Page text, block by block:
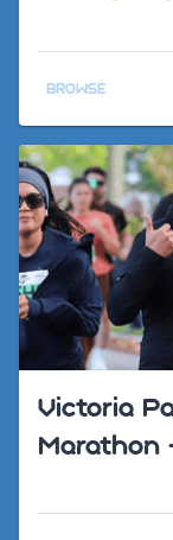
BROWSE
Victoria
Marathon